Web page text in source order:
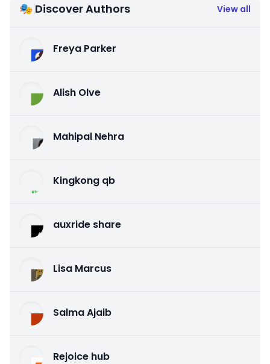
🎭 Discover Authors View all
Freya Parker
Alish Olve
Mahipal Nehra
Kingkong qb
auxride share
Lisa Marcus
Salma Ajaib
Rejoice hub